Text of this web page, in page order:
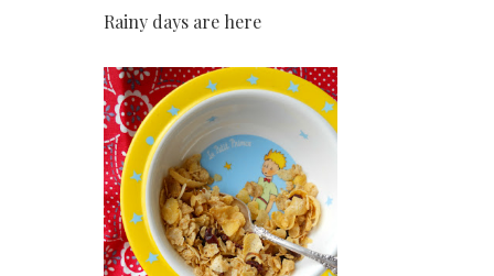
Rainy days are here